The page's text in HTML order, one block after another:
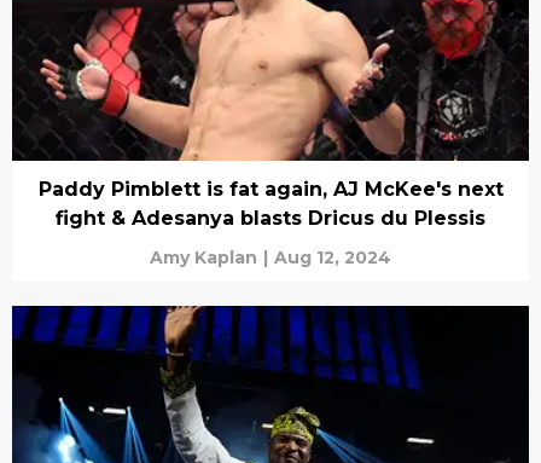
Paddy Pimblett is fat again, AJ McKee's next
fight & Adesanya blasts Dricus du Plessis
Amy Kaplan | Aug 12, 2024